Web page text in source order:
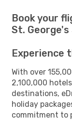
Book your
St.
Experience
With over
2,100,000
destinations,
holiday
commitment to